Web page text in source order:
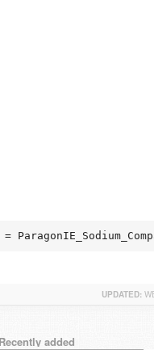
=
UPDATED:
Recently added